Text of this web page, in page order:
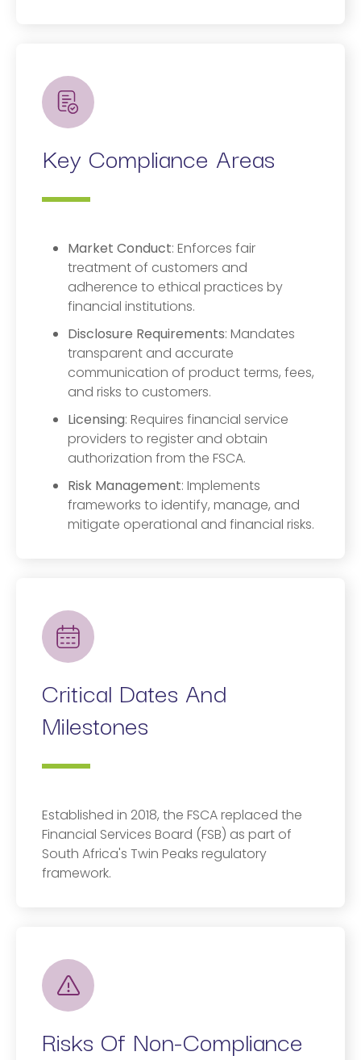
Key Compliance Areas
Market Conduct: Enforces fair
treatment of customers and
adherence to ethical practices by
financial institutions.
Disclosure Requirements: Mandates
transparent and accurate
communication of product terms, fees,
and risks to customers.
Licensing: Requires financial service
providers to register and obtain
authorization from the FSCA.
Risk Management: Implements
frameworks to identify, manage, and
mitigate operational and financial risks.
Critical Dates And
Milestones
Established in 2018, the FSCA replaced the
Financial Services Board (FSB) as part of
South Africa's Twin Peaks regulatory
framework.
Risks Of Non-Compliance